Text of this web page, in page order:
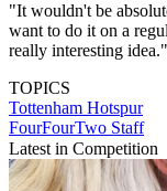
"It wouldn't be
want to do it on a
really interesting idea."
TOPICS
Tottenham Hotspur
FourFourTwo Staff
Latest in Competition